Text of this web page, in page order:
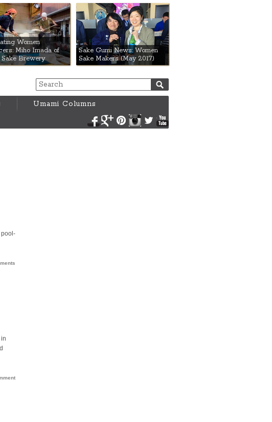
Women
Miho Imada of
Brewery
Sake Gumi News: Women
Sake Makers (May 2017)
Umami Columns
FacebookGoogle+PinterestInstagram
Twitter
pool-